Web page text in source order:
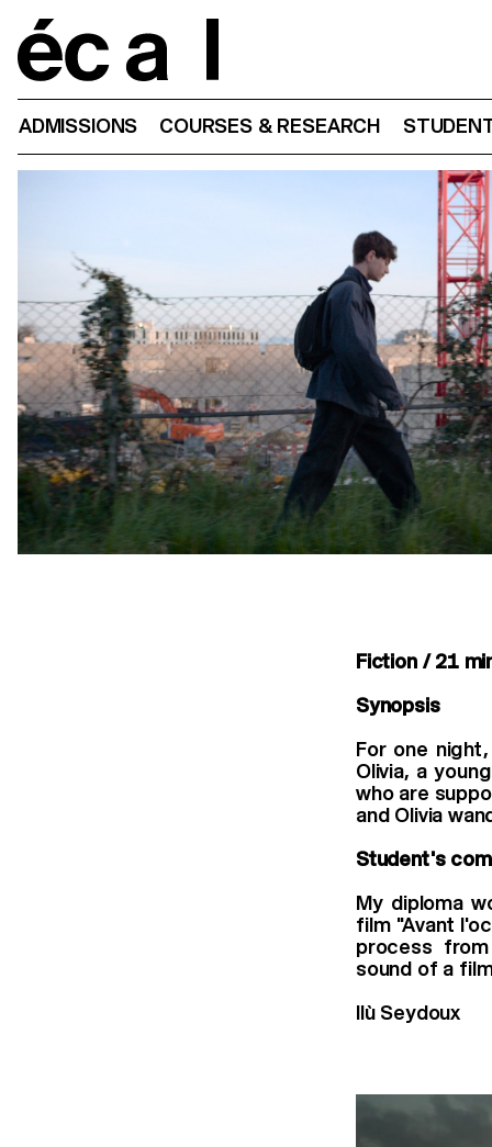
ADMISSIONS COURSES & RESEARCH
Fiction / 21
Synopsis
For one
Olivia, a
who are
and Olivia
Student's
My diploma
ﬁlm "Avant
process
sound of a
Ilù Seydoux